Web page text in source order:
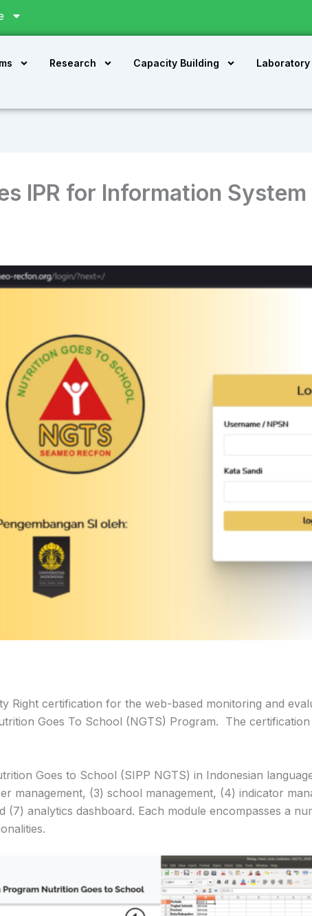
Research Capacity Building Laboratory
IPR for Information
Right certification for the web-based monitoring and
Goes To School (NGTS) Program. The
Goes to School (SIPP NGTS) in Indonesian
management, (3) school management, (4) indicator
analytics dashboard. Each module encompasses a